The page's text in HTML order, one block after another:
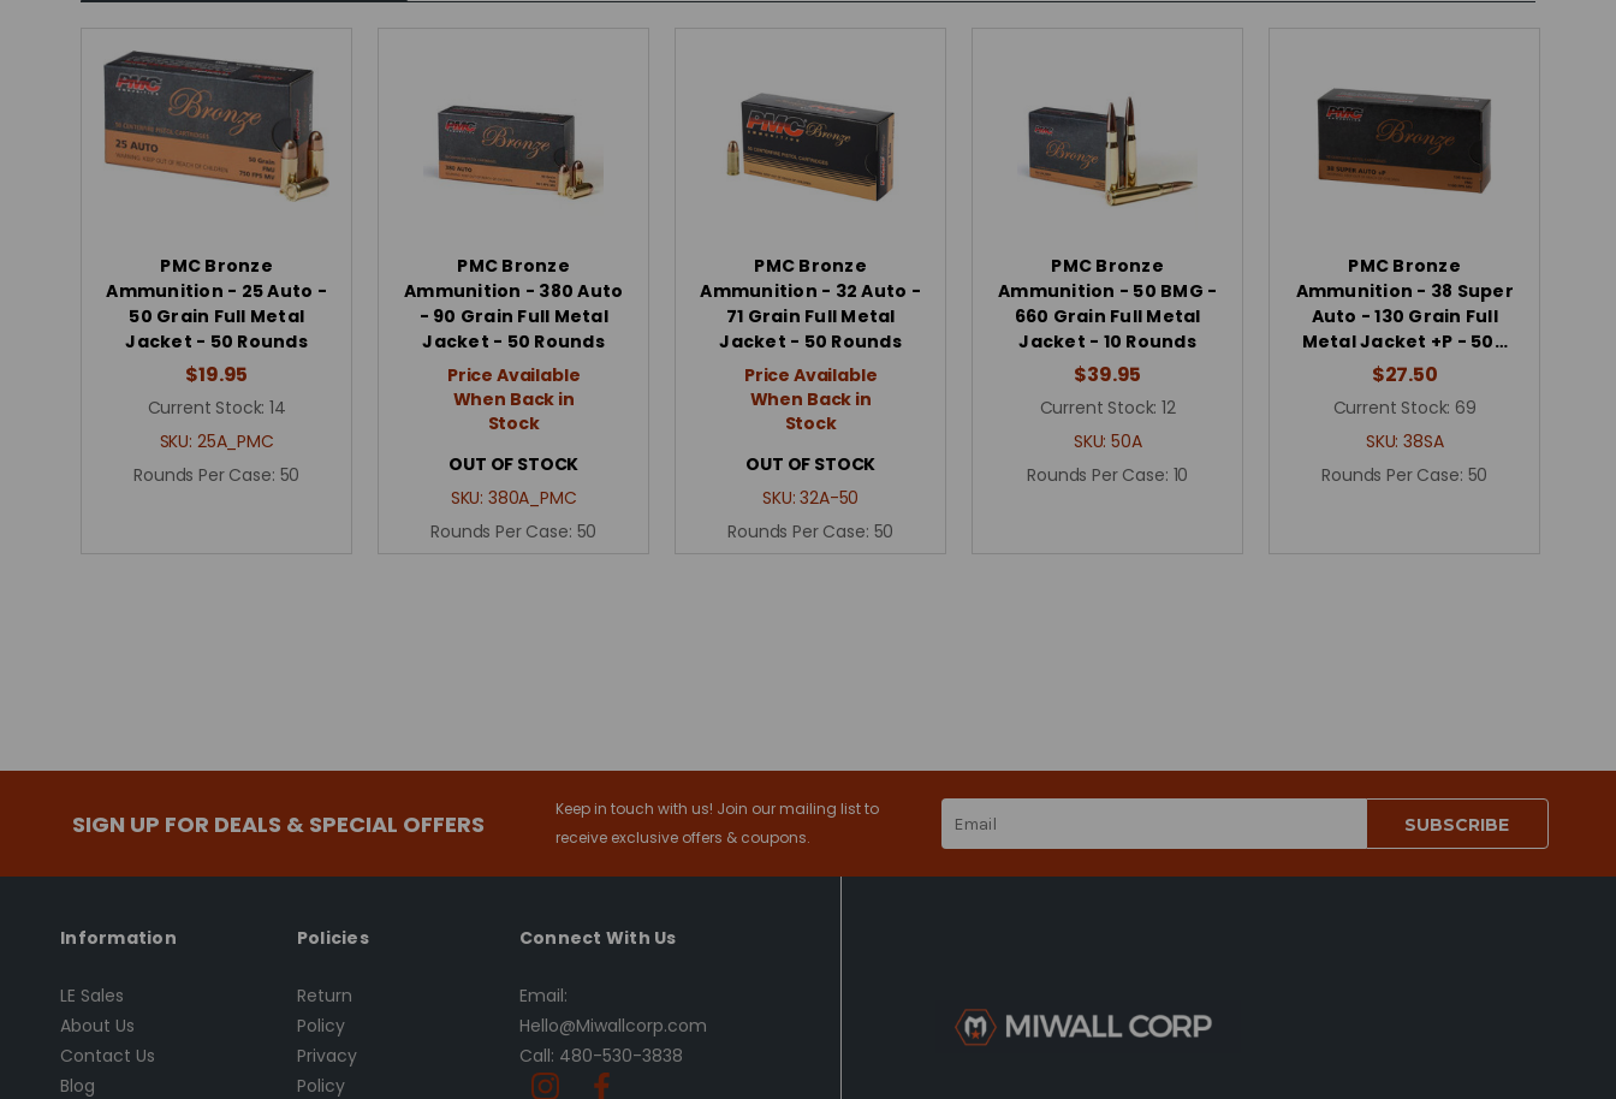
PMC Bronze
Ammunition - 25 Auto -
50 Grain Full Metal
Jacket - 50 Rounds
$19.95
Current Stock: 14
SKU: 25A_PMC
Rounds Per Case: 50
PMC Bronze
Ammunition - 380 Auto
- 90 Grain Full Metal
Jacket - 50 Rounds
Price Available
When Back in
Stock
OUT OF STOCK
SKU: 380A_PMC
Rounds Per Case: 50
PMC Bronze
Ammunition - 32 Auto -
71 Grain Full Metal
Jacket - 50 Rounds
Price Available
When Back in
Stock
OUT OF STOCK
SKU:32A-50
Rounds Per Case: 50
PMC Bronze
Ammunition - 50 BMG -
660 Grain Full Metal
Jacket - 10 Rounds
$39.95
Current Stock: 12
SKU:50A
Rounds Per Case: 10
PMC Bronze
Ammunition - 38 Super
Auto - 130 Grain Full
Metal Jacket +P - 50…
$27.50
Current Stock: 69
SKU:38SA
Rounds Per Case: 50
SIGN UP FOR DEALS & SPECIAL OFFERS
Keep in touch with us! Join our mailing list to
receive exclusive offers & coupons.
Address
Information
LE Sales
About Us
Contact Us
Blog
Policies
Return
Policy
Privacy
Policy
Connect With Us
Email:
Hello@Miwallcorp.com
Call: 480-530-3838